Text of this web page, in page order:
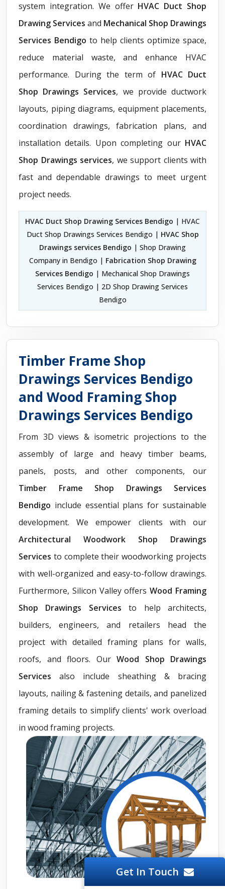
system integration. We offer HVAC Duct Shop
Drawing Services and Mechanical Shop Drawings
Services Bendigo to help clients optimize space,
reduce material waste, and enhance HVAC
performance. During the term of HVAC Duct
Shop Drawings Services, we provide ductwork
layouts, piping diagrams, equipment placements,
coordination drawings, fabrication plans, and
installation details. Upon completing our HVAC
Shop Drawings services, we support clients with
fast and dependable drawings to meet urgent
project needs.
HVAC Duct Shop Drawing Services Bendigo | HVAC
Duct Shop Drawings Services Bendigo | HVAC Shop
Drawings services Bendigo | Shop Drawing
Company in Bendigo | Fabrication Shop Drawing
Services Bendigo | Mechanical Shop Drawings
Services Bendigo | 2D Shop Drawing Services
Bendigo
Timber Frame Shop
Drawings Services Bendigo
and Wood Framing Shop
Drawings Services Bendigo
From 3D views & isometric projections to the
assembly of large and heavy timber beams,
panels, posts, and other components, our
Timber Frame Shop Drawings Services
Bendigo include essential plans for sustainable
development. We empower clients with our
Architectural Woodwork Shop Drawings
Services to complete their woodworking projects
with well-organized and easy-to-follow drawings.
Furthermore, Silicon Valley offers Wood Framing
Shop Drawings Servicesto help architects,
builders, engineers, and retailers head the
project with detailed framing plans for walls,
roofs, and floors. Our Wood Shop Drawings
Services also include sheathing & bracing
layouts, nailing & fastening details, and panelized
framing details to simplify clients' work overload
in wood framing projects.
Get In Touch